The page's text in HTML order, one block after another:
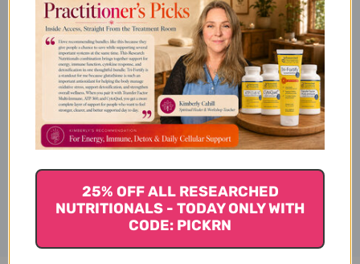
Ingredients
Specifications
Disclaimer
25% OFF ALL RESEARCHED
NUTRITIONALS - TODAY ONLY WITH
CODE: PICKRN